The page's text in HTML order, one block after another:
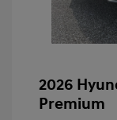
2026
Premium